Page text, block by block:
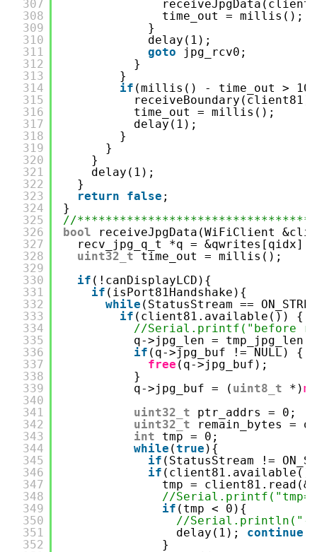
307
308
309
310
311
312
313
314
315
316
317
318
319
320
321
322
323
324
325
326
327
328
329
330
331
332
333
334
335
336
337
338
339
340
341
342
343
344
345
346
347
348
349
350
351
352
time_out = millis();
}
delay(1);
goto
jpg_rcv0;
}
}
if (millis() - time_out >
receiveBoundary(client81);
time_out = millis();
delay(1);
}
}
}
delay(1);
}
return
false ;
}
//
bool
receiveJpgData(WiFiClient
recv_jpg_q_t *q = &qwrites[qidx];
uint32_t
time_out = millis();
if (!canDisplayLCD){
if (isPort81Handshake){
while (StatusStream ==
if (client81.available())
//Serial.printf("before
q->jpg_len = tmp_jpg_len;
if (q->jpg_buf != NULL) {
free (q->jpg_buf);
}
q->jpg_buf = ( uint8_t *)
uint32_t
ptr_addrs
uint32_t
remain_bytes =
int
tmp = 0;
while (true ){
if (StatusStream !=
if
tmp =
//
if (tmp < 0){
//Serial.println("-
delay(1); continue
}